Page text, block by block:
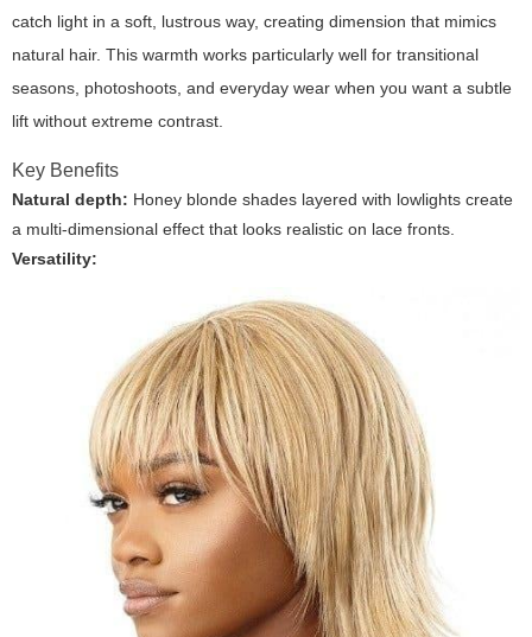
catch light in a soft, lustrous way, creating dimension that mimics
natural hair. This warmth works particularly well for transitional
seasons, photoshoots, and everyday wear when you want a subtle
lift without extreme contrast.
Key Benefits
Natural depth: Honey blonde shades layered with lowlights create
a multi-dimensional effect that looks realistic on lace fronts.
Versatility: